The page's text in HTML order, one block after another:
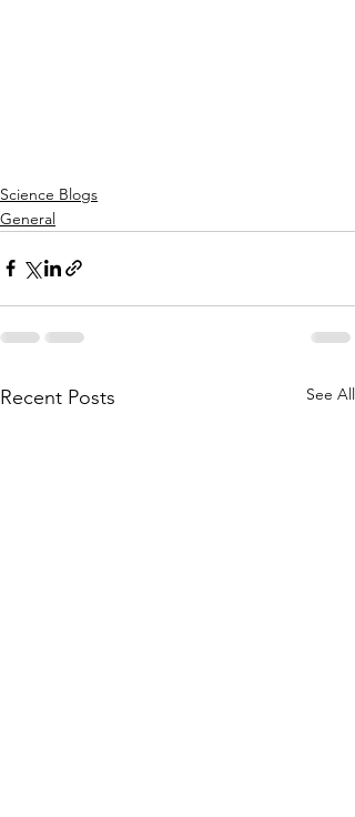
Science Blogs
General
Recent Posts See All